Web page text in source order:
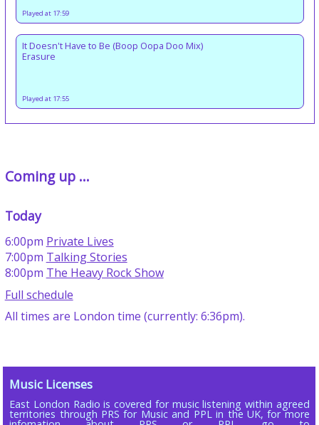
Played at 17:59
It Doesn't Have to Be (Boop Oopa Doo Mix)
Erasure
Played at 17:55
Coming up ...
Today
6:00pm Private Lives
7:00pm Talking Stories
8:00pm The Heavy Rock Show
Full schedule
All times are London time (currently: 6:36pm).
Music Licenses
East London Radio is covered for music listening within agreed
territories through PRS for Music and PPL in the UK, for more